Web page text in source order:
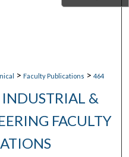
> Faculty Publications > 464
&
FACULTY